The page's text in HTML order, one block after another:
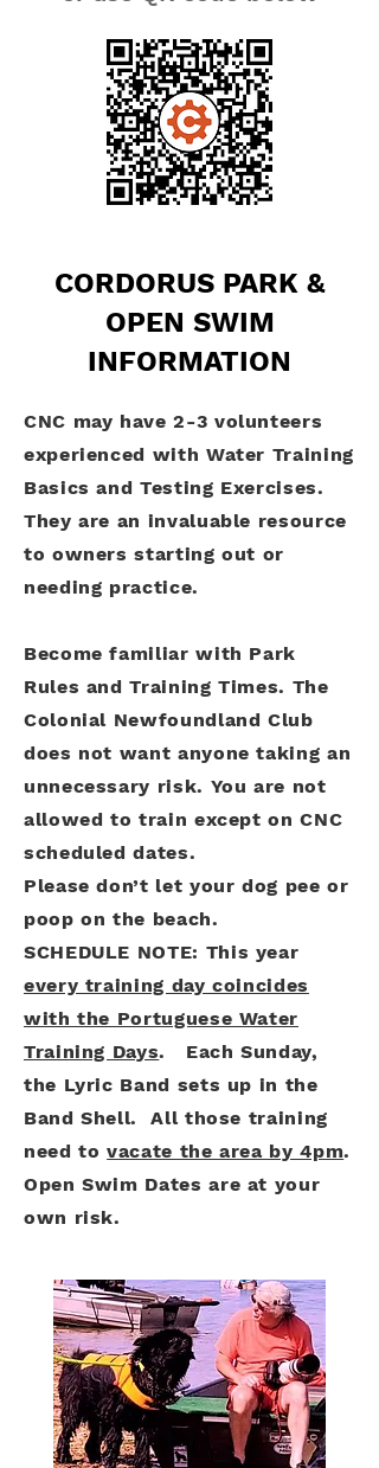
CORDORUS PARK &
OPEN SWIM
INFORMATION
CNC may have 2-3 volunteers
experienced with Water Training
Basics and Testing Exercises.
They are an invaluable resource
to owners starting out or
needing practice.
Become familiar with Park
Rules and Training Times. The
Colonial Newfoundland Club
does not want anyone taking an
unnecessary risk. You are not
allowed to train except on CNC
scheduled dates.
Please don’t let your dog pee or
poop on the beach.
SCHEDULE NOTE: This year
every training day coincides
with the Portuguese Water
Training Days. Each Sunday,
the Lyric Band sets up in the
Band Shell. All those training
need tovacate the area by 4pm.
Open Swim Dates are at your
own risk.